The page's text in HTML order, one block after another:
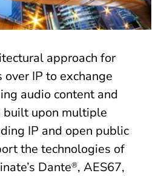
approach for
over IP to exchange
audio content and
built upon multiple
IP and open public
the technologies of
Dante®, AES67,